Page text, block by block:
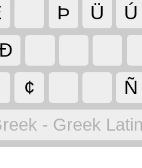
Þ Ü Ú
¢ Ñ
- Greek